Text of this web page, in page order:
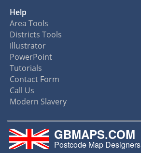
Help
Area Tools
Districts Tools
Illustrator
PowerPoint
Tutorials
Contact Form
Call Us
Modern Slavery
GBMAPS.COM
Postcode Map Designers